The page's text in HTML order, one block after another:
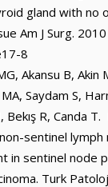
gland with no
Am J Surg. 2010
8
Akansu B, Akin
Saydam S,
Bekış R, Canda
sentinel lymph
in sentinel node
Turk